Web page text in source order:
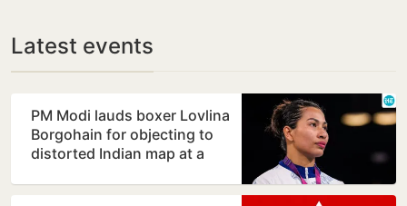
Latest events
PM Modi lauds boxer Lovlina
Borgohain for objecting to
distorted Indian map at a